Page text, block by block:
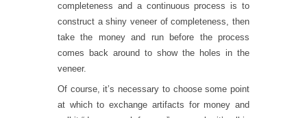
completeness and a continuous process is to
construct a shiny veneer of completeness, then
take the money and run before the process
comes back around to show the holes in the
veneer.
Of course, it’s necessary to choose some point
at which to exchange artifacts for money and